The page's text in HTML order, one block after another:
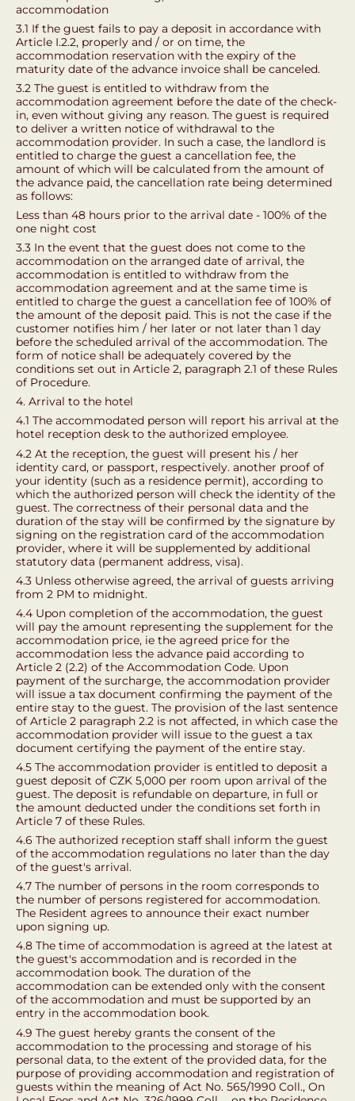
accommodation
3.1 If the guest fails to pay a deposit in accordance with
Article I.2.2, properly and / or on time, the
accommodation reservation with the expiry of the
maturity date of the advance invoice shall be canceled.
3.2 The guest is entitled to withdraw from the
accommodation agreement before the date of the check-
in, even without giving any reason. The guest is required
to deliver a written notice of withdrawal to the
accommodation provider. In such a case, the landlord is
entitled to charge the guest a cancellation fee, the
amount of which will be calculated from the amount of
the advance paid, the cancellation rate being determined
as follows:
Less than 48 hours prior to the arrival date - 100% of the
one night cost
3.3 In the event that the guest does not come to the
accommodation on the arranged date of arrival, the
accommodation is entitled to withdraw from the
accommodation agreement and at the same time is
entitled to charge the guest a cancellation fee of 100% of
the amount of the deposit paid. This is not the case if the
customer notifies him / her later or not later than 1 day
before the scheduled arrival of the accommodation. The
form of notice shall be adequately covered by the
conditions set out in Article 2, paragraph 2.1 of these Rules
of Procedure.
4. Arrival to the hotel
4.1 The accommodated person will report his arrival at the
hotel reception desk to the authorized employee.
4.2 At the reception, the guest will present his / her
identity card, or passport, respectively. another proof of
your identity (such as a residence permit), according to
which the authorized person will check the identity of the
guest. The correctness of their personal data and the
duration of the stay will be confirmed by the signature by
signing on the registration card of the accommodation
provider, where it will be supplemented by additional
statutory data (permanent address, visa).
4.3 Unless otherwise agreed, the arrival of guests arriving
from 2 PM to midnight.
4.4 Upon completion of the accommodation, the guest
will pay the amount representing the supplement for the
accommodation price, ie the agreed price for the
accommodation less the advance paid according to
Article 2 (2.2) of the Accommodation Code. Upon
payment of the surcharge, the accommodation provider
will issue a tax document confirming the payment of the
entire stay to the guest. The provision of the last sentence
of Article 2 paragraph 2.2 is not affected, in which case the
accommodation provider will issue to the guest a tax
document certifying the payment of the entire stay.
4.5 The accommodation provider is entitled to deposit a
guest deposit of CZK 5,000 per room upon arrival of the
guest. The deposit is refundable on departure, in full or
the amount deducted under the conditions set forth in
Article 7 of these Rules.
4.6 The authorized reception staff shall inform the guest
of the accommodation regulations no later than the day
of the guest's arrival.
4.7 The number of persons in the room corresponds to
the number of persons registered for accommodation.
The Resident agrees to announce their exact number
upon signing up.
4.8 The time of accommodation is agreed at the latest at
the guest's accommodation and is recorded in the
accommodation book. The duration of the
accommodation can be extended only with the consent
of the accommodation and must be supported by an
entry in the accommodation book.
4.9 The guest hereby grants the consent of the
accommodation to the processing and storage of his
personal data, to the extent of the provided data, for the
purpose of providing accommodation and registration of
guests within the meaning of Act No. 565/1990 Coll., On